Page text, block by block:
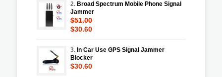
2. Broad Spectrum Mobile Phone Signal
Jammer
$51.00
$30.60
3. In Car Use GPS Signal Jammer
Blocker
$30.60